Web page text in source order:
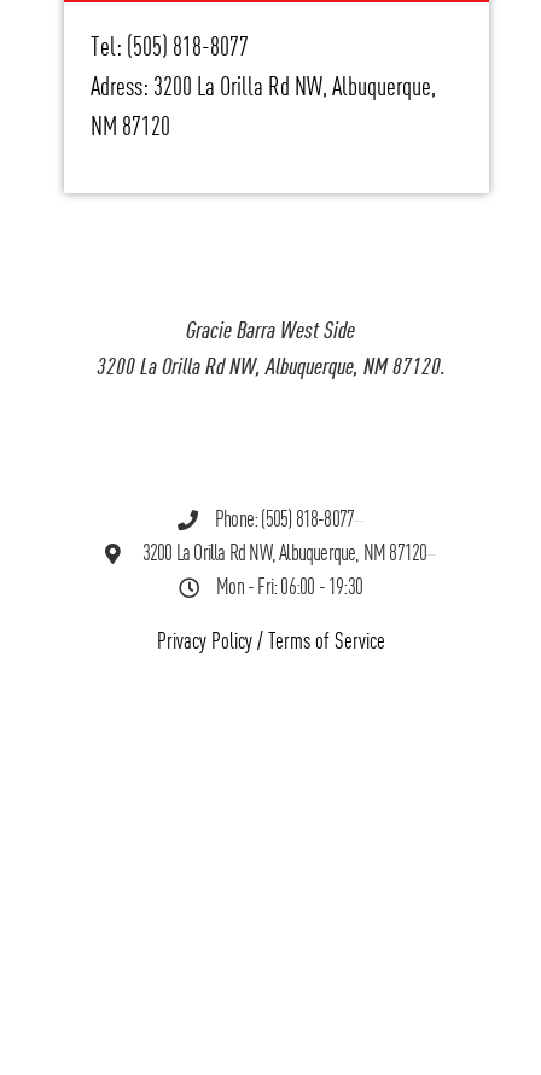
Gracie Barra West Side
3200 La Orilla Rd NW, Albuquerque, NM 87120.
Phone: (505) 818-8077
3200 La Orilla Rd NW, Albuquerque, NM 87120
Mon - Fri: 06:00 - 19:30
Privacy Policy/ Terms of Service
Tel: (505) 818-8077
Adress: 3200 La Orilla Rd NW, Albuquerque,
NM 87120